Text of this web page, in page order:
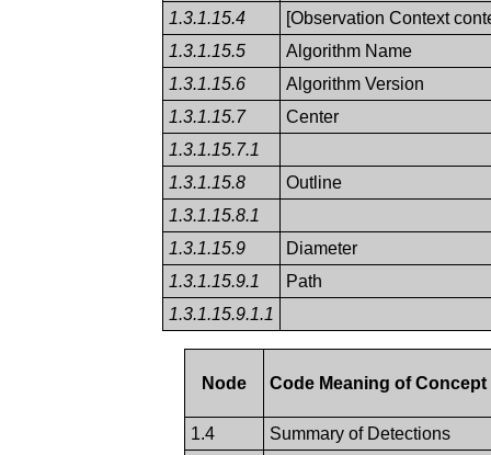
1.3.1.15.4
[Observation Context
1.3.1.15.5
Algorithm Name
1.3.1.15.6
Algorithm Version
1.3.1.15.7
Center
1.3.1.15.7.1
1.3.1.15.8
Outline
1.3.1.15.8.1
1.3.1.15.9
Diameter
1.3.1.15.9.1
Path
1.3.1.15.9.1.1
Node Code Meaning of Concept
1.4
Summary of Detections